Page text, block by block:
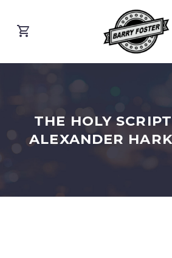
THE HOLY
ALEXANDER